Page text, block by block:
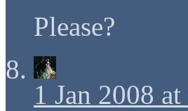
Please?
1 Jan 2008